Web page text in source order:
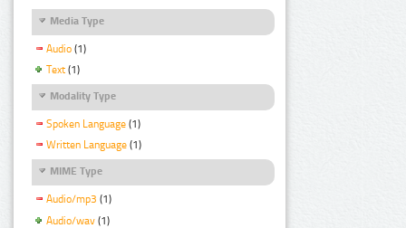
Media Type
Audio (1)
Text (1)
Modality Type
Spoken Language (1)
Written Language (1)
MIME Type
Audio/mp3 (1)
Audio/wav (1)